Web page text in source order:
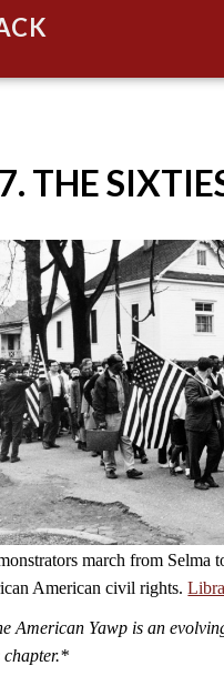
THE
march from Selma
American civil rights.
American Yawp is an
chapter.*